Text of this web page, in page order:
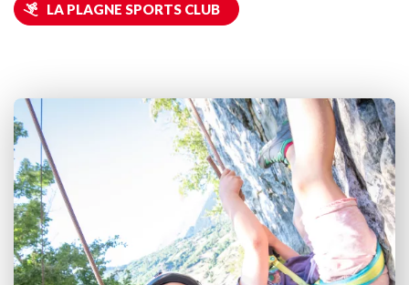
LA PLAGNE SPORTS CLUB